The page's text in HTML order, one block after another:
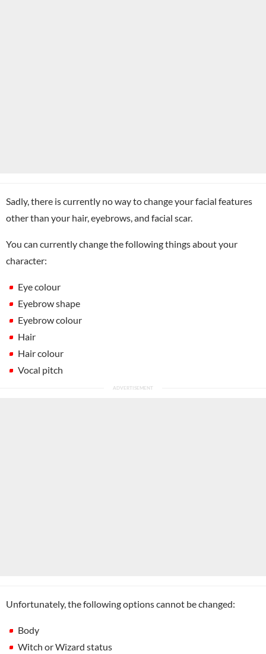
Sadly, there is currently no way to change your facial features
other than your hair, eyebrows, and facial scar.
You can currently change the following things about your
character:
Eye colour
Eyebrow shape
Eyebrow colour
Hair
Hair colour
Vocal pitch
Unfortunately, the following options cannot be changed:
Body
Witch or Wizard status